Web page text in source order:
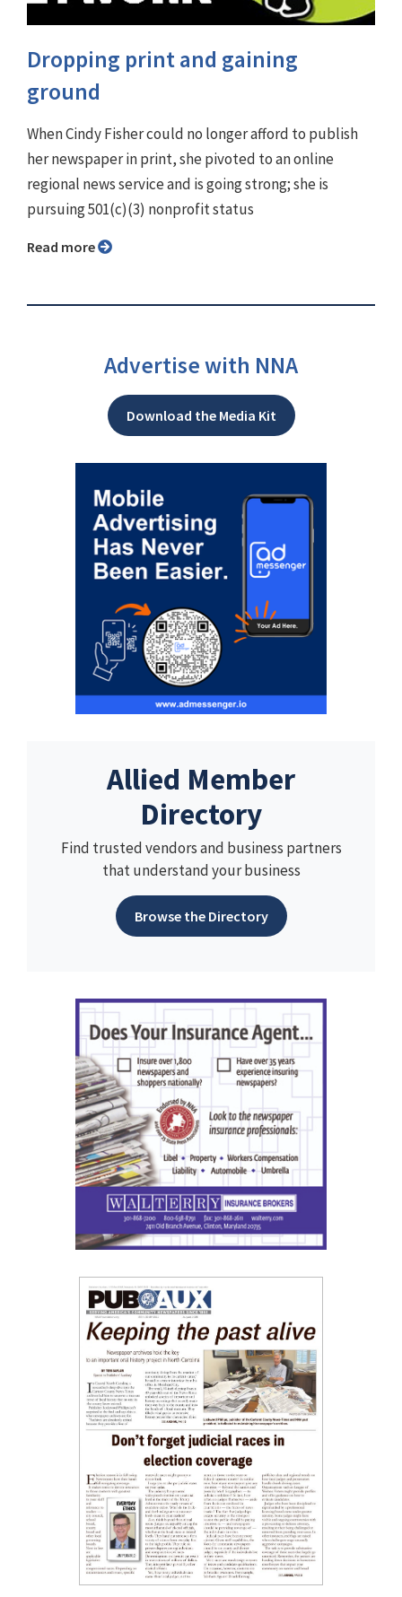
Dropping print and gaining
ground
When Cindy Fisher could no longer afford to publish
her newspaper in print, she pivoted to an online
regional news service and is going strong; she is
pursuing 501(c)(3) nonprofit status
Read more
Advertise with NNA
Download the Media Kit
Allied Member
Directory
Find trusted vendors and business partners
that understand your business
Browse the Directory